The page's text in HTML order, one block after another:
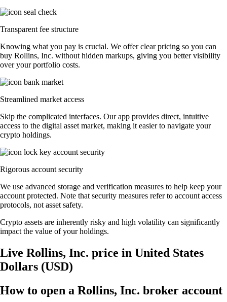
Transparent fee structure
Knowing what you pay is crucial. We offer clear pricing so you can
buy Rollins, Inc. without hidden markups, giving you better visibility
over your portfolio costs.
Streamlined market access
Skip the complicated interfaces. Our app provides direct, intuitive
access to the digital asset market, making it easier to navigate your
crypto holdings.
Rigorous account security
We use advanced storage and verification measures to help keep your
account protected. Note that security measures refer to account access
protocols, not asset safety.
Crypto assets are inherently risky and high volatility can significantly
impact the value of your holdings.
Live Rollins, Inc. price in United States
Dollars (USD)
How to open a Rollins, Inc. broker account